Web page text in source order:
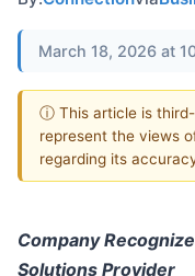
March 18, 2026 at
ⓘ This article is
represent the views
regarding its
Company
Solutions Provider